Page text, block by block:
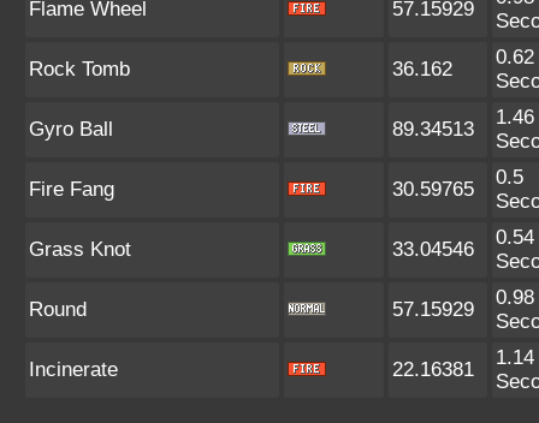
Flame Wheel 57.15929
Rock Tomb 36.162
0.62
Gyro Ball 89.34513
1.46
Fire Fang 30.59765
0.5
Grass Knot 33.04546
0.54
Round 57.15929
0.98
Incinerate 22.16381
1.14